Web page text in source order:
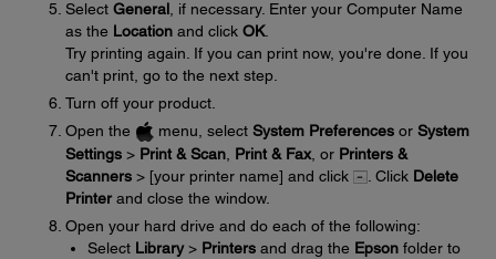
Select General , if necessary. Enter your Computer Name
as the Location and click OK.
Try printing again. If you can print now, you're done. If you
can't print, go to the next step.
Turn off your product.
Open the
menu, select System Preferences or System
Settings > Print & Scan Print & Fax, or Printers &
Scanners > [your printer name] and click . Click Delete
Printerand close the window.
Open your hard drive and do each of the following:
Select Library> Printers and drag the Epson folder to